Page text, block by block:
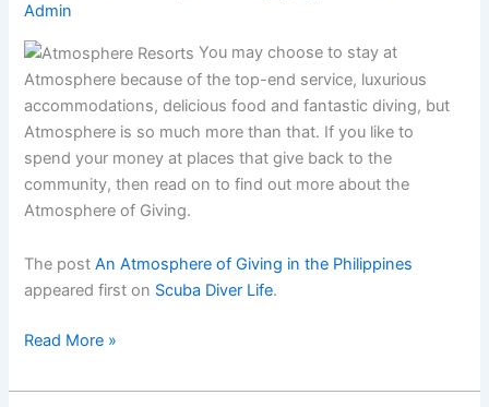
Admin
You may choose to stay at
Atmosphere because of the top-end service, luxurious
accommodations, delicious food and fantastic diving, but
Atmosphere is so much more than that. If you like to
spend your money at places that give back to the
community, then read on to find out more about the
Atmosphere of Giving.
The postAn Atmosphere of Giving in the Philippines
appeared first on Scuba Diver Life.
An
of
Read More »